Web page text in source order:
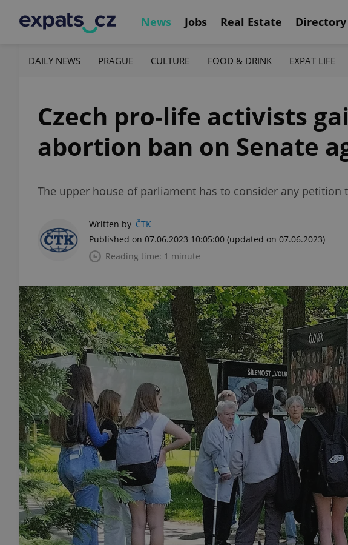
News Jobs Real Estate Directory
DAILY NEWS PRAGUE CULTURE FOOD & DRINK EXPAT LIFE
Czech pro-life activists
abortion ban on Senate
The upper house of parliament has to consider any petition
Written by ČTK
Published on 07.06.2023 10:05:00 (updated on 07.06.2023)
Reading time: 1 minute